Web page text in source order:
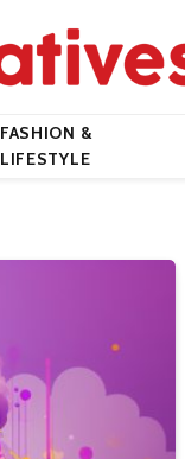
FASHION &
LIFESTYLE